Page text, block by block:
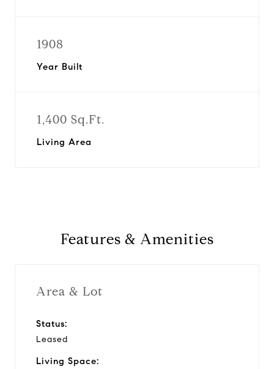
1908
Year Built
1,400 Sq.Ft.
Living Area
Features & Amenities
Area & Lot
Status:
Leased
Living Space: